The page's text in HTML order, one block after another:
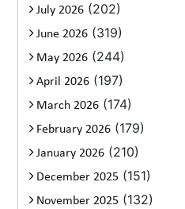
July 2026 (202)
June 2026 (319)
May 2026 (244)
April 2026 (197)
March 2026 (174)
February 2026 (179)
January 2026 (210)
December 2025 (151)
November 2025 (132)